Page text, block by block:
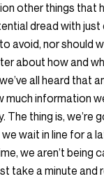
other things that
dread with just
avoid, nor should
about how and
all heard that
much information
The thing is,
wait in line for a
we aren’t
take a minute